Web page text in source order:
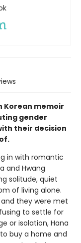
Korean memoir
gender
their decision
in with romantic
and Hwang
solitude, quiet
of living alone.
they were met
to settle for
or isolation, Hana
buy a home and